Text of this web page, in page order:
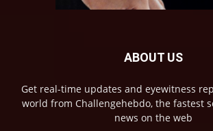
ABOUT US
Get real-time updates and eyewitness
world from Challengehebdo, the fastest
news on the web